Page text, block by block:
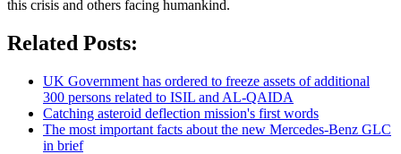
this crisis and others facing humankind.
Related Posts:
UK Government has ordered to freeze assets of additional
300 persons related to ISIL and AL-QAIDA
Catching asteroid deflection mission's first words
The most important facts about the new Mercedes-Benz GLC
in brief